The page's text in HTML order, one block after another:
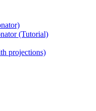
(Tutorial)
projections)